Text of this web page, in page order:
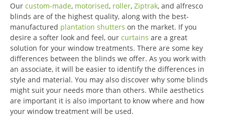
Our custom-made, motorised, roller, Ziptrak, and alfresco
blinds are of the highest quality, along with the best-
manufactured plantation shutters on the market. If you
desire a softer look and feel, our curtains are a great
solution for your window treatments. There are some key
differences between the blinds we offer. As you work with
an associate, it will be easier to identify the differences in
style and material. You may also discover why some blinds
might suit your needs more than others. While aesthetics
are important it is also important to know where and how
your window treatment will be used.